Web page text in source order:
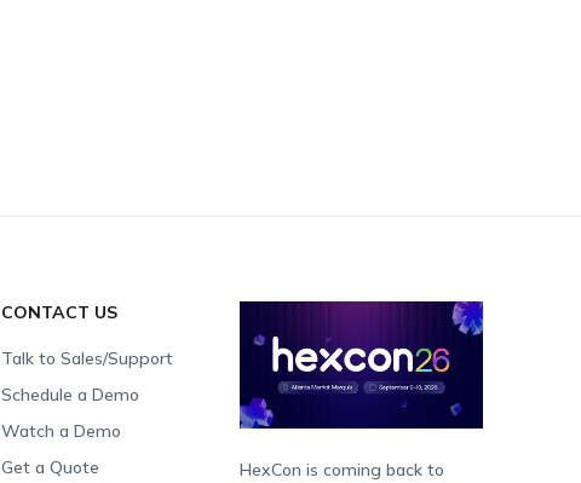
CONTACT US
Talk to Sales/Support
Schedule a Demo
Watch a Demo
Get a Quote
HexCon is coming back to